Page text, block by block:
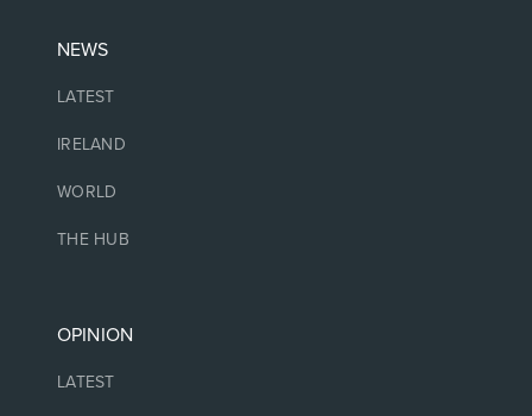
NEWS
LATEST
IRELAND
WORLD
THE HUB
OPINION
LATEST